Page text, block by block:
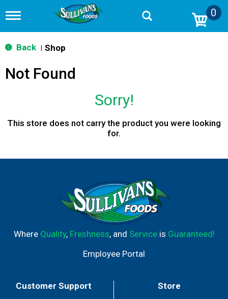
T
g
g
n
a
n
0
Back Shop
Not Found
Sorry!
This store does not carry the product you were looking
for.
Where Quality, Freshness, and Serviceis Guaranteed!
Employee Portal
Customer Support Store